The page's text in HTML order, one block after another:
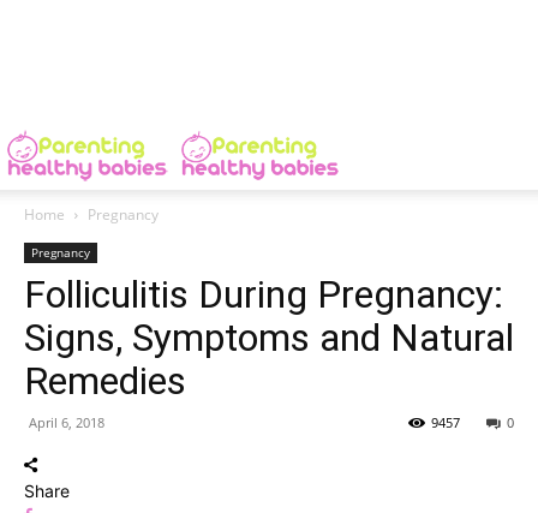
Home Pregnancy
Pregnancy
Folliculitis During Pregnancy:
Signs, Symptoms and Natural
Remedies
April 6, 2018 0
9457
Share